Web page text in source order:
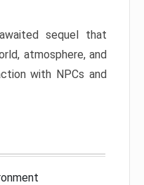
sequel that
atmosphere, and
with NPCs and